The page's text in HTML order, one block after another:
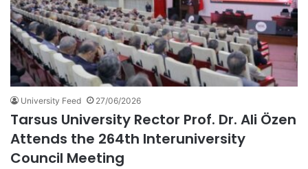
University Feed 27/06/2026
Tarsus University Rector Prof. Dr. Ali Özen
Attends the 264th Interuniversity
Council Meeting